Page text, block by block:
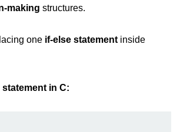
making structures.
one if-else statement inside
in C: